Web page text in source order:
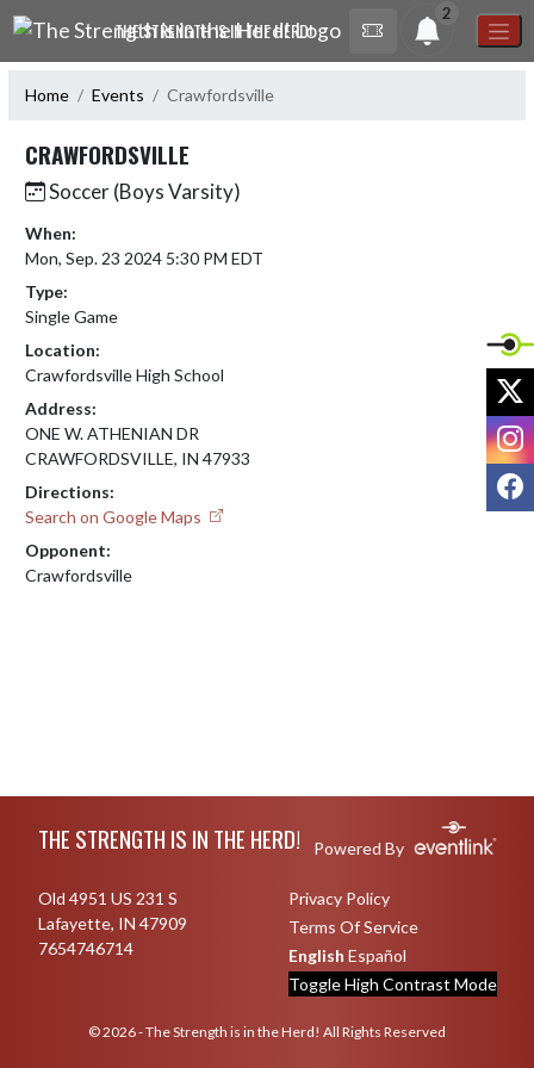
Skip Navigation Menu
THE STRENGTH IS IN THE HERD!
2
Home Events Crawfordsville
CRAWFORDSVILLE
Soccer (Boys Varsity)
When:
Mon, Sep. 23 2024 5:30 PM EDT
Type:
Single Game
Location:
Crawfordsville High School
Address:
ONE W. ATHENIAN DR
CRAWFORDSVILLE, IN 47933
Directions:
Search on Google Maps
Opponent:
Crawfordsville
THE STRENGTH IS IN THE HERD! Powered By
Old 4951 US 231 S
Lafayette, IN 47909
7654746714
Privacy Policy
Terms Of Service
English Español
Toggle High Contrast Mode
© 2026 - The Strength is in the Herd! All Rights Reserved